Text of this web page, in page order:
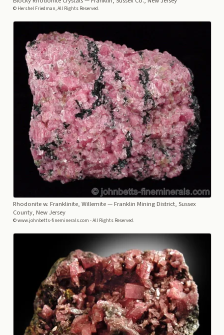
© Hershel Friedman, All Rights Reserved.
Rhodonite w. Franklinite, Willemite— Franklin Mining District, Sussex
County, New Jersey
© www.johnbetts-fineminerals.com - All Rights Reserved.